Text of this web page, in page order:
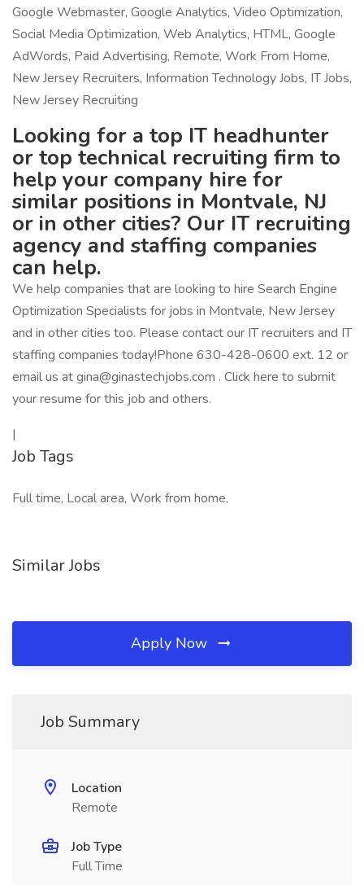
Google Webmaster, Google Analytics, Video Optimization,
Social Media Optimization, Web Analytics, HTML, Google
AdWords, Paid Advertising, Remote, Work From Home,
New Jersey Recruiters, Information Technology Jobs, IT Jobs,
New Jersey Recruiting
Looking for a top IT headhunter
or top technical recruiting firm to
help your company hire for
similar positions in Montvale, NJ
or in other cities? Our IT recruiting
agency and staffing companies
can help.
We help companies that are looking to hire Search Engine
Optimization Specialists for jobs in Montvale, New Jersey
and in other cities too. Please contact our IT recruiters and IT
staffing companies today!Phone 630-428-0600 ext. 12 or
email us at gina@ginastechjobs.com . Click here to submit
your resume for this job and others.
|
Job Tags
Full time, Local area, Work from home,
Similar Jobs
Apply Now
Job Summary
Location
Remote
Job Type
Full Time